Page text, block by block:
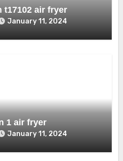
t17102 air fryer
January 11, 2024
1 air fryer
January 11, 2024